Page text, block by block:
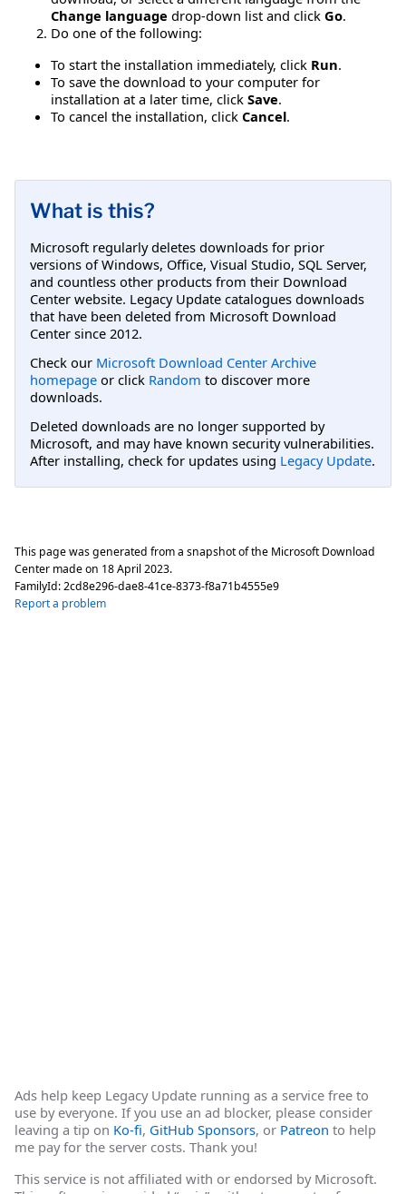
Change language drop-down list and click Go.
Do one of the following:
To start the installation immediately, click Run.
To save the download to your computer for
installation at a later time, click Save.
To cancel the installation, click Cancel.
What is this?
Microsoft regularly deletes downloads for prior
versions of Windows, Office, Visual Studio, SQL Server,
and countless other products from their Download
Center website. Legacy Update catalogues downloads
that have been deleted from Microsoft Download
Center since 2012.
Check our Microsoft Download Center Archive
homepage or click Random to discover more
downloads.
Deleted downloads are no longer supported by
Microsoft, and may have known security vulnerabilities.
After installing, check for updates using Legacy Update.
This page was generated from a snapshot of the Microsoft Download
Center made on 18 April 2023.
FamilyId:2cd8e296-dae8-41ce-8373-f8a71b4555e9
Report a problem
Ads help keep Legacy Update running as a service free to
use by everyone. If you use an ad blocker, please consider
leaving a tip on Ko-fi, GitHub Sponsors, or Patreon to help
me pay for the server costs. Thank you!
This service is not affiliated with or endorsed by Microsoft.